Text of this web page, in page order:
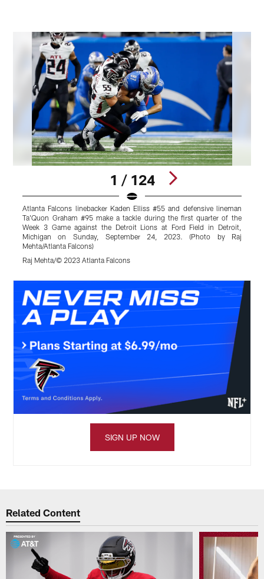
1 / 124
Atlanta Falcons linebacker Kaden Elliss #55 and defensive lineman
Ta'Quon Graham #95 make a tackle during the first quarter of the
Week 3 Game against the Detroit Lions at Ford Field in Detroit,
Michigan on Sunday, September 24, 2023. (Photo by Raj
Mehta/Atlanta Falcons)
Raj Mehta/© 2023 Atlanta Falcons
SIGN UP NOW
Related Content